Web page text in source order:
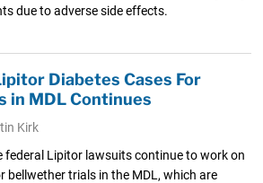
due to adverse side effects.
Diabetes Cases For
in MDL Continues
Kirk
federal Lipitor lawsuits continue to work on
bellwether trials in the MDL, which are